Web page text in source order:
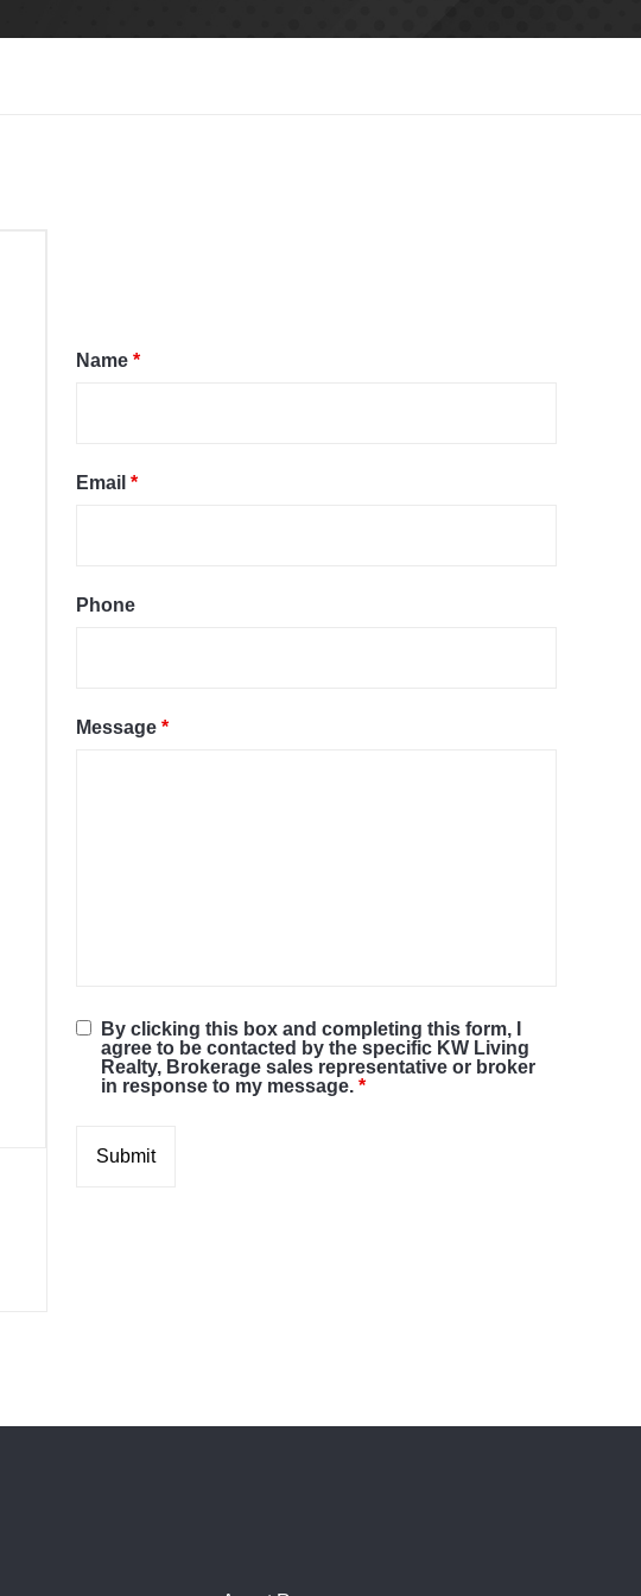
Name*
Email*
Phone
Message*
By clicking this box and completing this form, I
agree to be contacted by the specific KW Living
Realty, Brokerage sales representative or broker
in response to my message.*